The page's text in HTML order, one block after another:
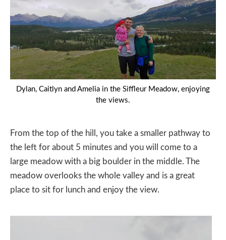
Dylan, Caitlyn and Amelia in the Siffleur Meadow, enjoying
the views.
From the top of the hill, you take a smaller pathway to
the left for about 5 minutes and you will come to a
large meadow with a big boulder in the middle. The
meadow overlooks the whole valley and is a great
place to sit for lunch and enjoy the view.